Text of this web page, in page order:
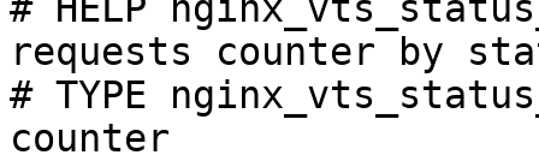
requests counter by
# TYPE
counter